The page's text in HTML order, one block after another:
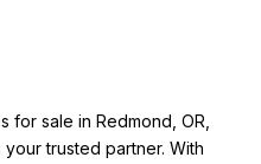
for sale in Redmond, OR,
your trusted partner. With